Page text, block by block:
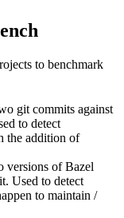
to benchmark
git commits against
to detect
the addition of
versions of Bazel
Used to detect
to maintain /